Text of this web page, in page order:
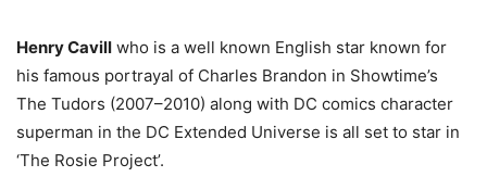
Henry Cavill who is a well known English star known for
his famous portrayal of Charles Brandon in Showtime’s
The Tudors (2007–2010) along with DC comics character
superman in the DC Extended Universe is all set to star in
‘The Rosie Project’.